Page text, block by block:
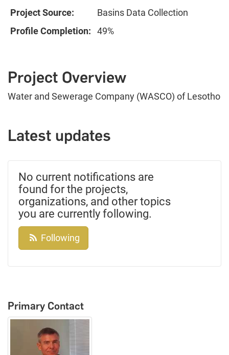
Project Source:
Basins Data Collection
Profile Completion:
49%
Project Overview
Water and Sewerage Company (WASCO) of Lesotho
Latest updates
No current notifications are
found for the projects,
organizations, and other topics
you are currently following.
Following
Primary Contact